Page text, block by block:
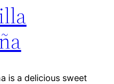
is a delicious sweet